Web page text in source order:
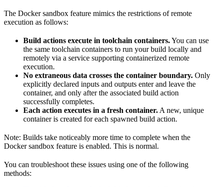
The Docker sandbox feature mimics the restrictions of remote
execution as follows:
Build actions execute in toolchain containers.You can use
the same toolchain containers to run your build locally and
remotely via a service supporting containerized remote
execution.
No extraneous data crosses the container boundary. Only
explicitly declared inputs and outputs enter and leave the
container, and only after the associated build action
successfully completes.
Each action executes in a fresh container. A new, unique
container is created for each spawned build action.
Note: Builds take noticeably more time to complete when the
Docker sandbox feature is enabled. This is normal.
You can troubleshoot these issues using one of the following
methods: